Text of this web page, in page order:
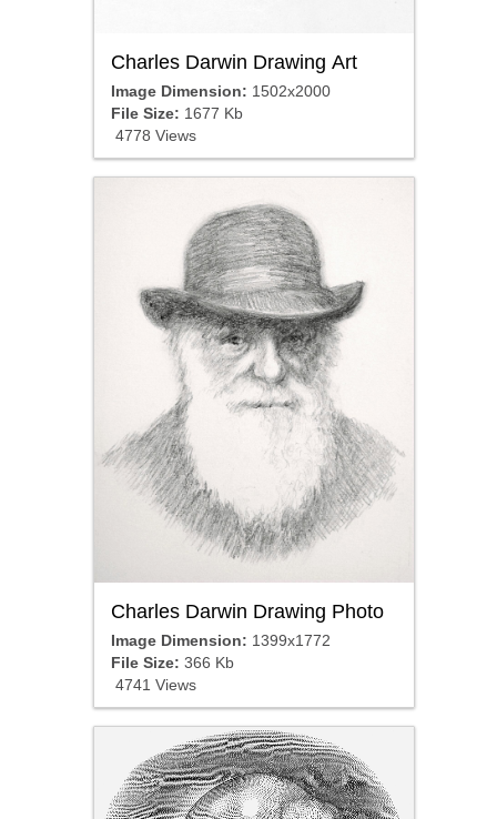
Charles Darwin Drawing Art
Image Dimension: 1502x2000
File Size: 1677 Kb
4778 Views
Charles Darwin Drawing Photo
Image Dimension: 1399x1772
File Size: 366 Kb
4741 Views